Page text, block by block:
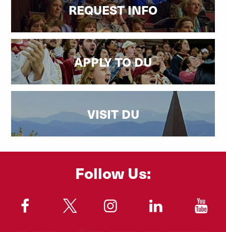
REQUEST INFO
APPLY TO DU
VISIT DU
Follow Us:
"